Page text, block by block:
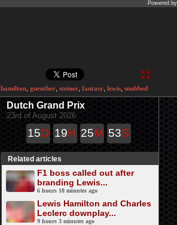
Powered
hamilton guenther steiner fantasy lewis snubbed
Dutch Grand Prix
23rd of August 2026
15D 19H 25M 53S
Related articles
F1 boss called out after
branding Lewis...
6 hours 18 minutes ago
Lewis Hamilton and Charles
Leclerc downplay...
9 hours 3 minutes ago